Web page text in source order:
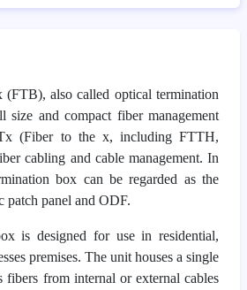
(FTB), also called optical termination
and compact fiber management
(Fiber to the x, including FTTH,
cabling and cable management. In
box can be regarded as the
patch panel and ODF.
is designed for use in residential,
premises. The unit houses a single
fibers from internal or external cables